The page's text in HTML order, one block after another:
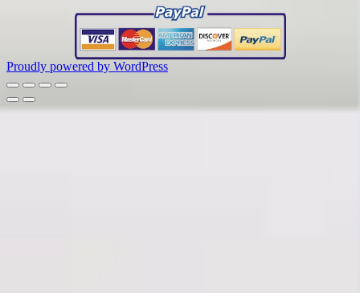
Proudly powered by WordPress